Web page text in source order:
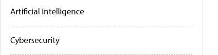
Artificial Intelligence
Cybersecurity